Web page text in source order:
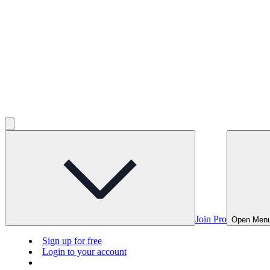
Join Pro Open
Sign up for free
Login to your account